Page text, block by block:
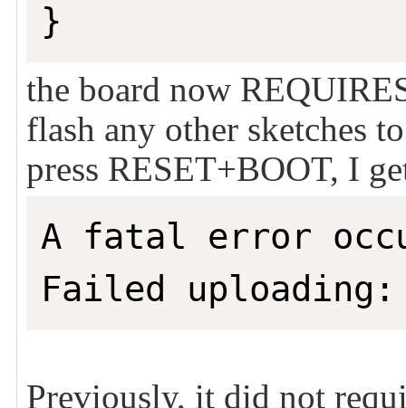
}
the board now
flash any other sketches
press RESET+BOOT, I
A fatal error
Failed
Previously, it did not